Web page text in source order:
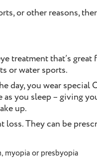
or other reasons,
treatment that’s
or water sports.
day, you wear special
you sleep – giving
up.
loss. They can be
myopia or presbyopia